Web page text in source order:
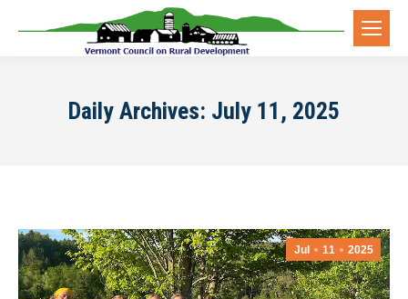
Daily Archives: July 11, 2025
Jul 11 2025